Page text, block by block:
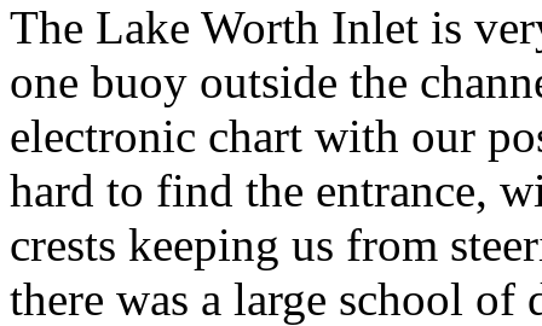
The Lake Worth Inlet is
one buoy outside the
electronic chart with our
hard to find the entrance,
crests keeping us from
there was a large school